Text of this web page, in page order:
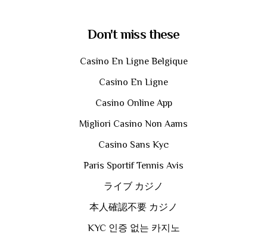
Don't miss these
Casino En Ligne Belgique
Casino En Ligne
Casino Online App
Migliori Casino Non Aams
Casino Sans Kyc
Paris Sportif Tennis Avis
ライブ カジノ
本人確認不要 カジノ
KYC 인증 없는 카지노